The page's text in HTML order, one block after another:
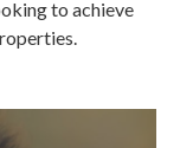
to achieve